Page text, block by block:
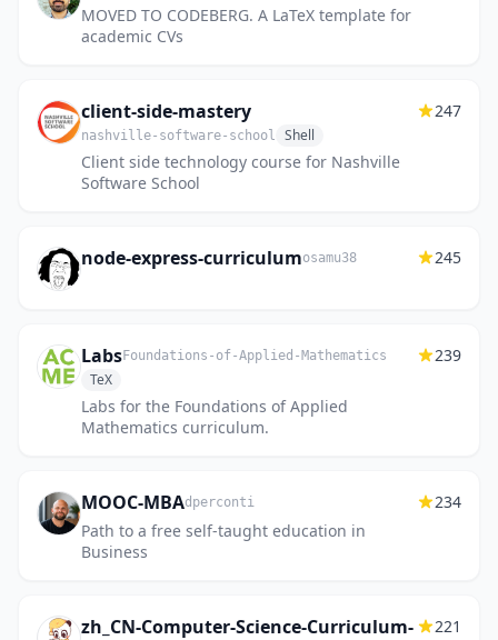
MOVED TO CODEBERG. A LaTeX template for
academic CVs
client-side-mastery
nashville-software-school Shell
Client side technology course for Nashville
Software School
247
node-express-curriculumosamu38 245
LabsFoundations-of-Applied-Mathematics
TeX
Labs for the Foundations of Applied
Mathematics curriculum.
239
MOOC-MBAdperconti
Path to a free self-taught education in
Business
234
zh_CN-Computer-Science-Curriculum-
221